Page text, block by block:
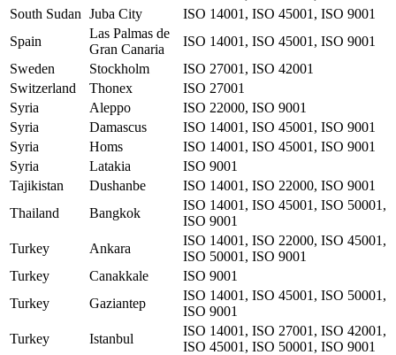
South Sudan Juba City
ISO 14001, ISO 45001, ISO 9001
Spain
Las Palmas de
Gran Canaria
ISO 14001, ISO 45001, ISO 9001
Sweden
Stockholm
ISO 27001, ISO 42001
Switzerland
Thonex
ISO 27001
Syria
Aleppo
ISO 22000, ISO 9001
Syria
Damascus
ISO 14001, ISO 45001, ISO 9001
Syria
Homs
ISO 14001, ISO 45001, ISO 9001
Syria
Latakia
ISO 9001
Tajikistan
Dushanbe
ISO 14001, ISO 22000, ISO 9001
Thailand
Bangkok
ISO 14001, ISO 45001, ISO 50001,
ISO 9001
Turkey
Ankara
ISO 14001, ISO 22000, ISO 45001,
ISO 50001, ISO 9001
Turkey
Canakkale
ISO 9001
Turkey
Gaziantep
ISO 14001, ISO 45001, ISO 50001,
ISO 9001
Turkey
Istanbul
ISO 14001, ISO 27001, ISO 42001,
ISO 45001, ISO 50001, ISO 9001